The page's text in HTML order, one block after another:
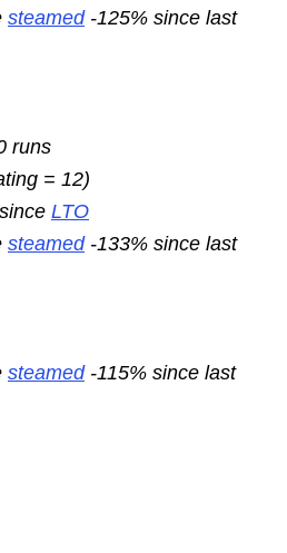
steamed-125% since last
runs
= 12)
LTO
steamed-133% since last
steamed-115% since last